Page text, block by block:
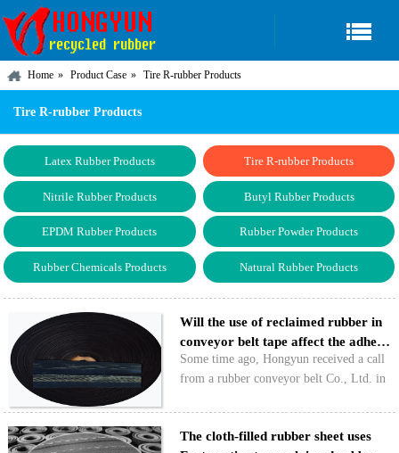
Home Product Case Tire R-rubber Products
Tire R-rubber Products
Latex Rubber Products Tire R-rubber Products
Nitrile Rubber Products Butyl Rubber Products
EPDM Rubber Products Rubber Powder Products
Rubber Chemicals Products Natural Rubber Products
Will the use of reclaimed rubber in
conveyor belt tape affect the adhe…
Some time ago, Hongyun received a call
from a rubber conveyor belt Co., Ltd. in
find a reclaimed rubber product suitable
The cloth-filled rubber sheet uses